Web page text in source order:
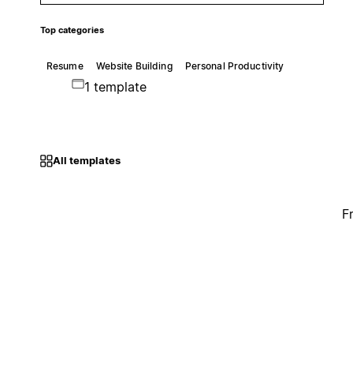
Top categories
Resume Website Building Personal Productivity
1 template
All templates